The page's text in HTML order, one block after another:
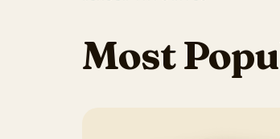
Most